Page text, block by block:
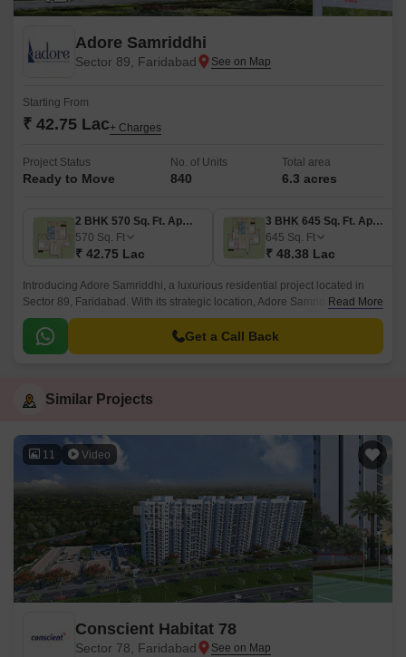
Adore Samriddhi
Sector 89, Faridabad
Starting From
₹ 42.75 Lac+ Charges
Project Status
Ready to Move
No. of Units
840
Total area
6.3 acres
2 BHK 570 Sq. Ft. Apartment
570 Sq. Ft
₹ 42.75 Lac
3 BHK 645 Sq. Ft. Apartment
645 Sq. Ft
₹ 48.38 Lac
Introducing Adore Samriddhi, a luxurious residential project located in
Sector 89, Faridabad. With its strategic location, Adore Samriddhi offers
easy access to major connectivity points, including the Faridabad Bypass
Road and Kheri Road, just 4 km and 0.
Read More
Get a Call Back
Similar Projects
11 Video
Conscient Habitat 78
Sector 78, Faridabad